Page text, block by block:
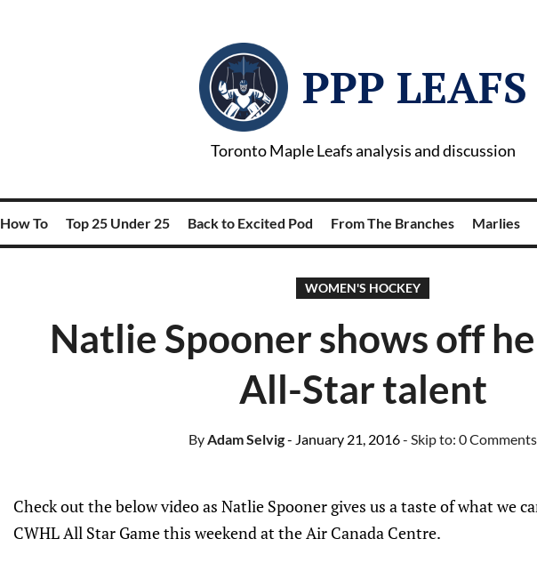
PPP LEAFS
Toronto Maple Leafs analysis and discussion
How To Top 25 Under 25 Back to Excited Pod From The Branches Marlies
WOMEN'S HOCKEY
Natlie Spooner shows off
All-Star talent
ByAdam Selvig- January 21, 2016- Skip to: 0 Comments
Check out the below video as Natlie Spooner gives us a taste of what we
CWHL All Star Game this weekend at the Air Canada Centre.